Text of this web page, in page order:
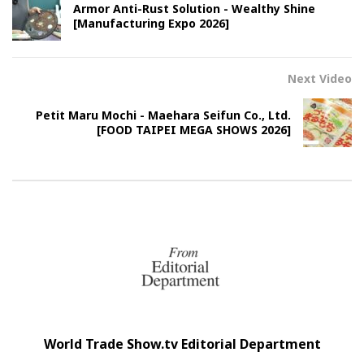
Armor Anti-Rust Solution - Wealthy Shine
[Manufacturing Expo 2026]
Next Video
Petit Maru Mochi - Maehara Seifun Co., Ltd.
[FOOD TAIPEI MEGA SHOWS 2026]
World Trade Show.tv Editorial Department